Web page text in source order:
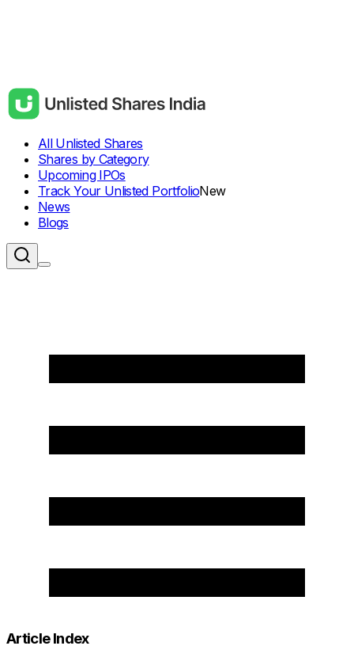
All Unlisted Shares
Shares by Category
Upcoming IPOs
Track Your Unlisted PortfolioNew
News
Blogs
Article Index